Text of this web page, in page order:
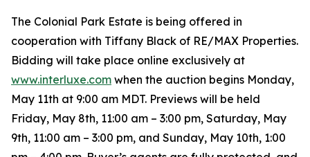
The Colonial Park Estate is being offered in
cooperation with Tiffany Black of RE/MAX Properties.
Bidding will take place online exclusively at
www.interluxe.com when the auction begins Monday,
May 11th at 9:00 am MDT. Previews will be held
Friday, May 8th, 11:00 am – 3:00 pm, Saturday, May
9th, 11:00 am – 3:00 pm, and Sunday, May 10th, 1:00